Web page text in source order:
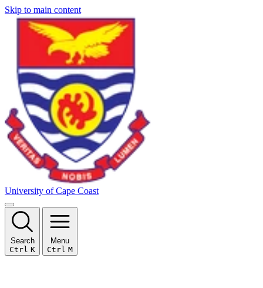
Skip to main content
University of Cape Coast
Search
Ctrl K
Menu
Ctrl M